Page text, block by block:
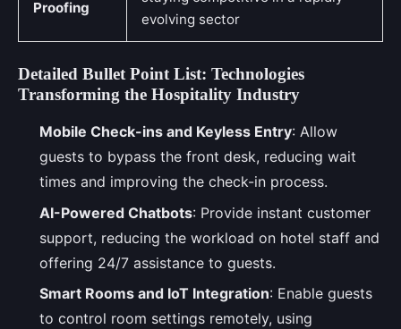
Proofing
evolving sector
Detailed Bullet Point List: Technologies
Transforming the Hospitality Industry
Mobile Check-ins and Keyless Entry: Allow
guests to bypass the front desk, reducing wait
times and improving the check-in process.
AI-Powered Chatbots: Provide instant customer
support, reducing the workload on hotel staff and
offering 24/7 assistance to guests.
Smart Rooms and IoT Integration: Enable guests
to control room settings remotely, using